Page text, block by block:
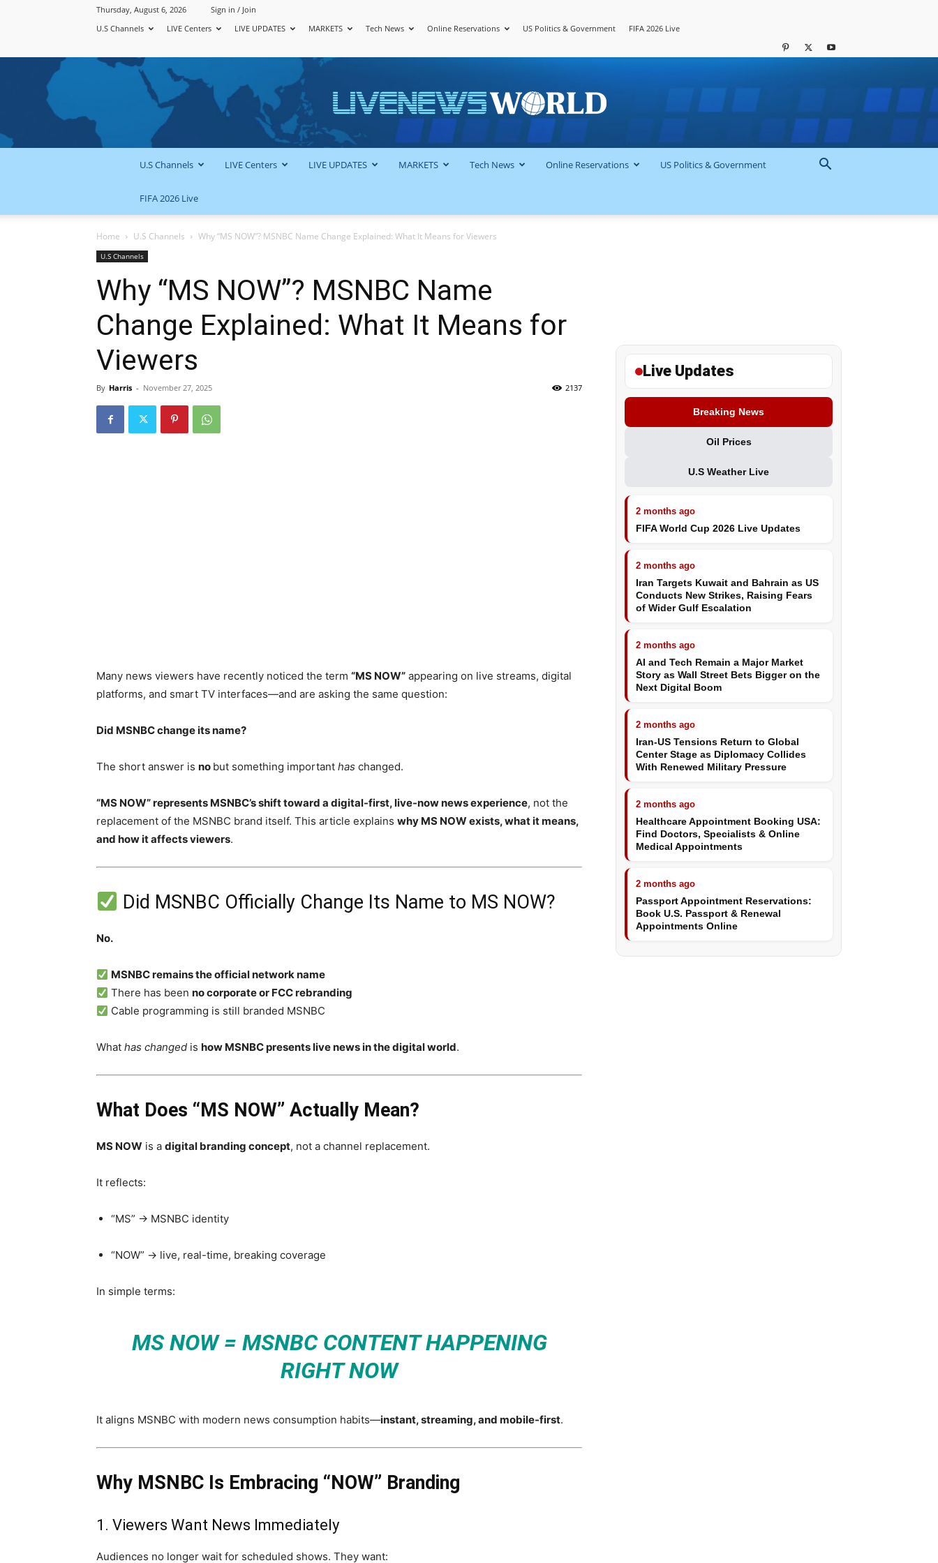
Thursday, August 6, 2026
Sign in / Join
U.S Channels
LIVE Centers LIVE UPDATES MARKETS Tech News Online Reservations US Politics & Government FIFA 2026 Live
LiveNewsWorld
U.S Channels LIVE Centers LIVE UPDATES MARKETS Tech News Online Reservations US Politics & Government
FIFA 2026 Live
Home U.S Channels Why “MS NOW”? MSNBC Name Change Explained: What It Means for Viewers
U.S Channels
Why “MS NOW”? MSNBC Name
Change Explained: What It Means for
Viewers
By Harris - November 27, 2025 2137
Many news viewers have recently noticed the term “MS NOW” appearing on live streams, digital
platforms, and smart TV interfaces—and are asking the same question:
Did MSNBC change its name?
The short answer is no but something important has changed.
“MS NOW” represents MSNBC’s shift toward a digital-first, live-now news experience, not the
replacement of the MSNBC brand itself. This article explains why MS NOW exists, what it means,
and how it affects viewers.
Did MSNBC Officially Change Its Name to MS NOW?
No.
MSNBC remains the official network name
There has beenno corporate or FCC rebranding
Cable programming is still branded MSNBC
What has changed is how MSNBC presents live news in the digital world.
What Does “MS NOW” Actually Mean?
MS NOW is a digital branding concept, not a channel replacement.
It reflects:
“MS” → MSNBC identity
“NOW” → live, real-time, breaking coverage
In simple terms:
MS NOW = MSNBC CONTENT HAPPENING
RIGHT NOW
It aligns MSNBC with modern news consumption habits—instant, streaming, and mobile-first.
Why MSNBC Is Embracing “NOW” Branding
1. Viewers Want News Immediately
Audiences no longer wait for scheduled shows. They want:
Live Updates
Breaking News
Oil Prices
U.S Weather Live
2 months ago
FIFA World Cup 2026 Live Updates
2 months ago
Iran Targets Kuwait and Bahrain as US
Conducts New Strikes, Raising Fears
of Wider Gulf Escalation
2 months ago
AI and Tech Remain a Major Market
Story as Wall Street Bets Bigger on the
Next Digital Boom
2 months ago
Iran-US Tensions Return to Global
Center Stage as Diplomacy Collides
With Renewed Military Pressure
2 months ago
Healthcare Appointment Booking USA:
Find Doctors, Specialists & Online
Medical Appointments
2 months ago
Passport Appointment Reservations:
Book U.S. Passport & Renewal
Appointments Online